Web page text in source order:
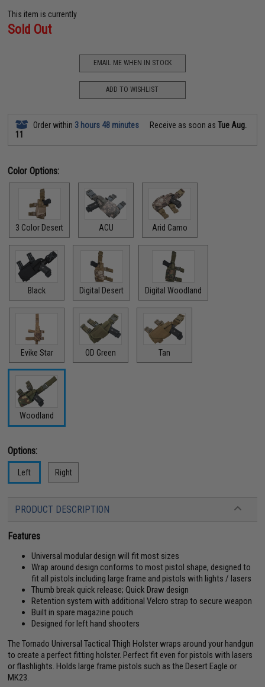
This item is currently
Sold Out
EMAIL ME WHEN IN STOCK
ADD TO WISHLIST
Order within 3 hours 48 minutes Receive as soon asTue Aug.
11
Color Options:
3 Color Desert ACU Arid Camo
Black Digital Desert Digital Woodland
Evike Star OD Green Tan
Woodland
Options:
Left Right
PRODUCT DESCRIPTION
Features
Universal modular design will fit most sizes
Wrap around design conforms to most pistol shape, designed to
fit all pistols including large frame and pistols with lights / lasers
Thumb break quick release; Quick Draw design
Retention system with additional Velcro strap to secure weapon
Built in spare magazine pouch
Designed for left hand shooters
The Tornado Universal Tactical Thigh Holster wraps around your handgun
to create a perfect fitting holster. Perfect fit even for pistols with lasers
or flashlights. Holds large frame pistols such as the Desert Eagle or
MK23.